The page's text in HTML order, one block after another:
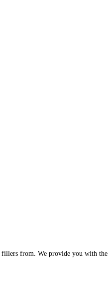
from. We provide you with